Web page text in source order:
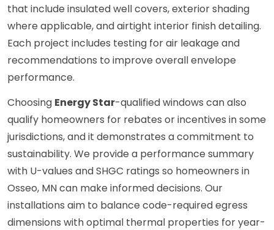
that include insulated well covers, exterior shading
where applicable, and airtight interior finish detailing.
Each project includes testing for air leakage and
recommendations to improve overall envelope
performance.
Choosing Energy Star-qualified windows can also
qualify homeowners for rebates or incentives in some
jurisdictions, and it demonstrates a commitment to
sustainability. We provide a performance summary
with U-values and SHGC ratings so homeowners in
Osseo, MN can make informed decisions. Our
installations aim to balance code-required egress
dimensions with optimal thermal properties for year-